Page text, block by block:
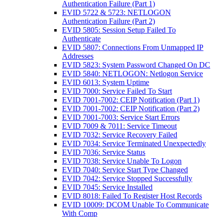
Authentication Failure (Part 1)
EVID 5722 & 5723: NETLOGON
Authentication Failure (Part 2)
EVID 5805: Session Setup Failed To
Authenticate
EVID 5807: Connections From Unmapped IP
Addresses
EVID 5823: System Password Changed On DC
EVID 5840: NETLOGON: Netlogon Service
EVID 6013: System Uptime
EVID 7000: Service Failed To Start
EVID 7001-7002: CEIP Notification (Part 1)
EVID 7001-7002: CEIP Notification (Part 2)
EVID 7001-7003: Service Start Errors
EVID 7009 & 7011: Service Timeout
EVID 7032: Service Recovery Failed
EVID 7034: Service Terminated Unexpectedly
EVID 7036: Service Status
EVID 7038: Service Unable To Logon
EVID 7040: Service Start Type Changed
EVID 7042: Service Stopped Successfully
EVID 7045: Service Installed
EVID 8018: Failed To Register Host Records
EVID 10009: DCOM Unable To Communicate
With Comp